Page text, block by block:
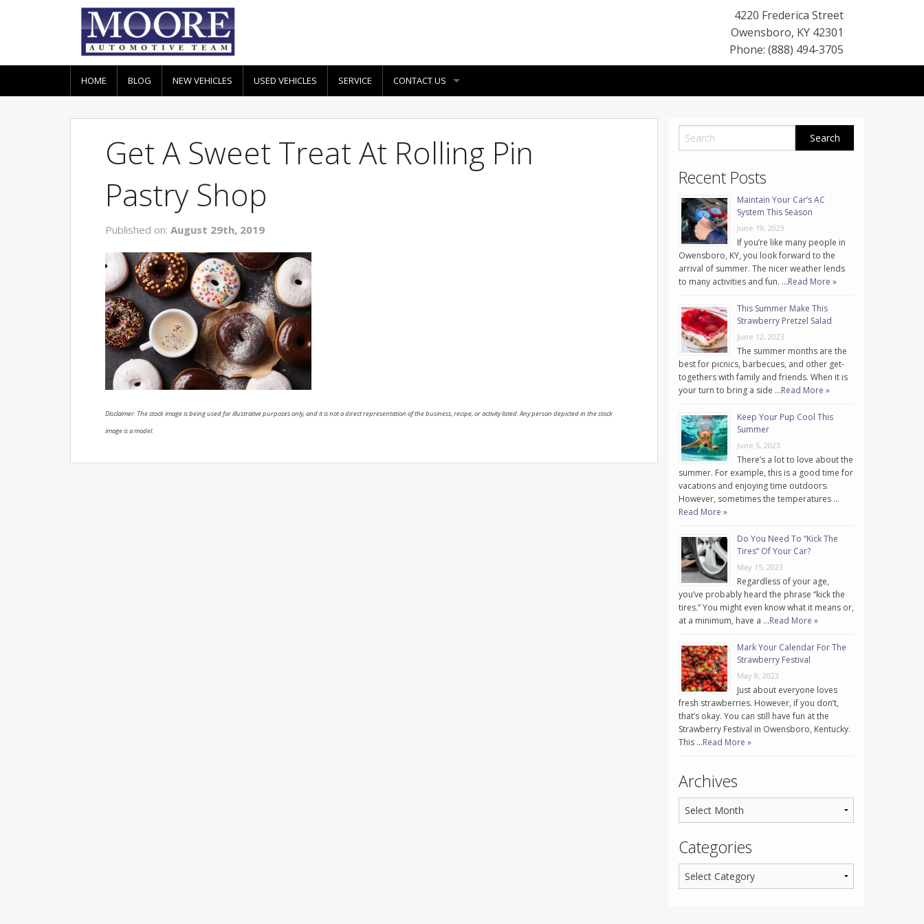
4220 Frederica Street
Owensboro, KY 42301
Phone: (888) 494-3705
HOME BLOG NEW VEHICLES USED VEHICLES SERVICE CONTACT US
Get A Sweet Treat At Rolling Pin
Pastry Shop
Published on: August 29th, 2019
Disclaimer: The stock image is being used for illustrative purposes only, and it is not a direct representation of the business, recipe, or activity listed. Any person depicted in the stock
image is a model.
Recent Posts
Maintain Your Car’s AC
System This Season
June 19, 2023
If you’re like many people in
Owensboro, KY, you look forward to the
arrival of summer. The nicer weather lends
to many activities and fun. …Read More »
This Summer Make This
Strawberry Pretzel Salad
June 12, 2023
The summer months are the
best for picnics, barbecues, and other get-
togethers with family and friends. When it is
your turn to bring a side …Read More »
Keep Your Pup Cool This
Summer
June 5, 2023
There’s a lot to love about the
summer. For example, this is a good time for
vacations and enjoying time outdoors.
However, sometimes the temperatures …
Read More »
Do You Need To “Kick The
Tires” Of Your Car?
May 15, 2023
Regardless of your age,
you’ve probably heard the phrase “kick the
tires.” You might even know what it means or,
at a minimum, have a …Read More »
Mark Your Calendar For The
Strawberry Festival
May 8, 2023
Just about everyone loves
fresh strawberries. However, if you don’t,
that’s okay. You can still have fun at the
Strawberry Festival in Owensboro, Kentucky.
This …Read More »
Archives
Categories